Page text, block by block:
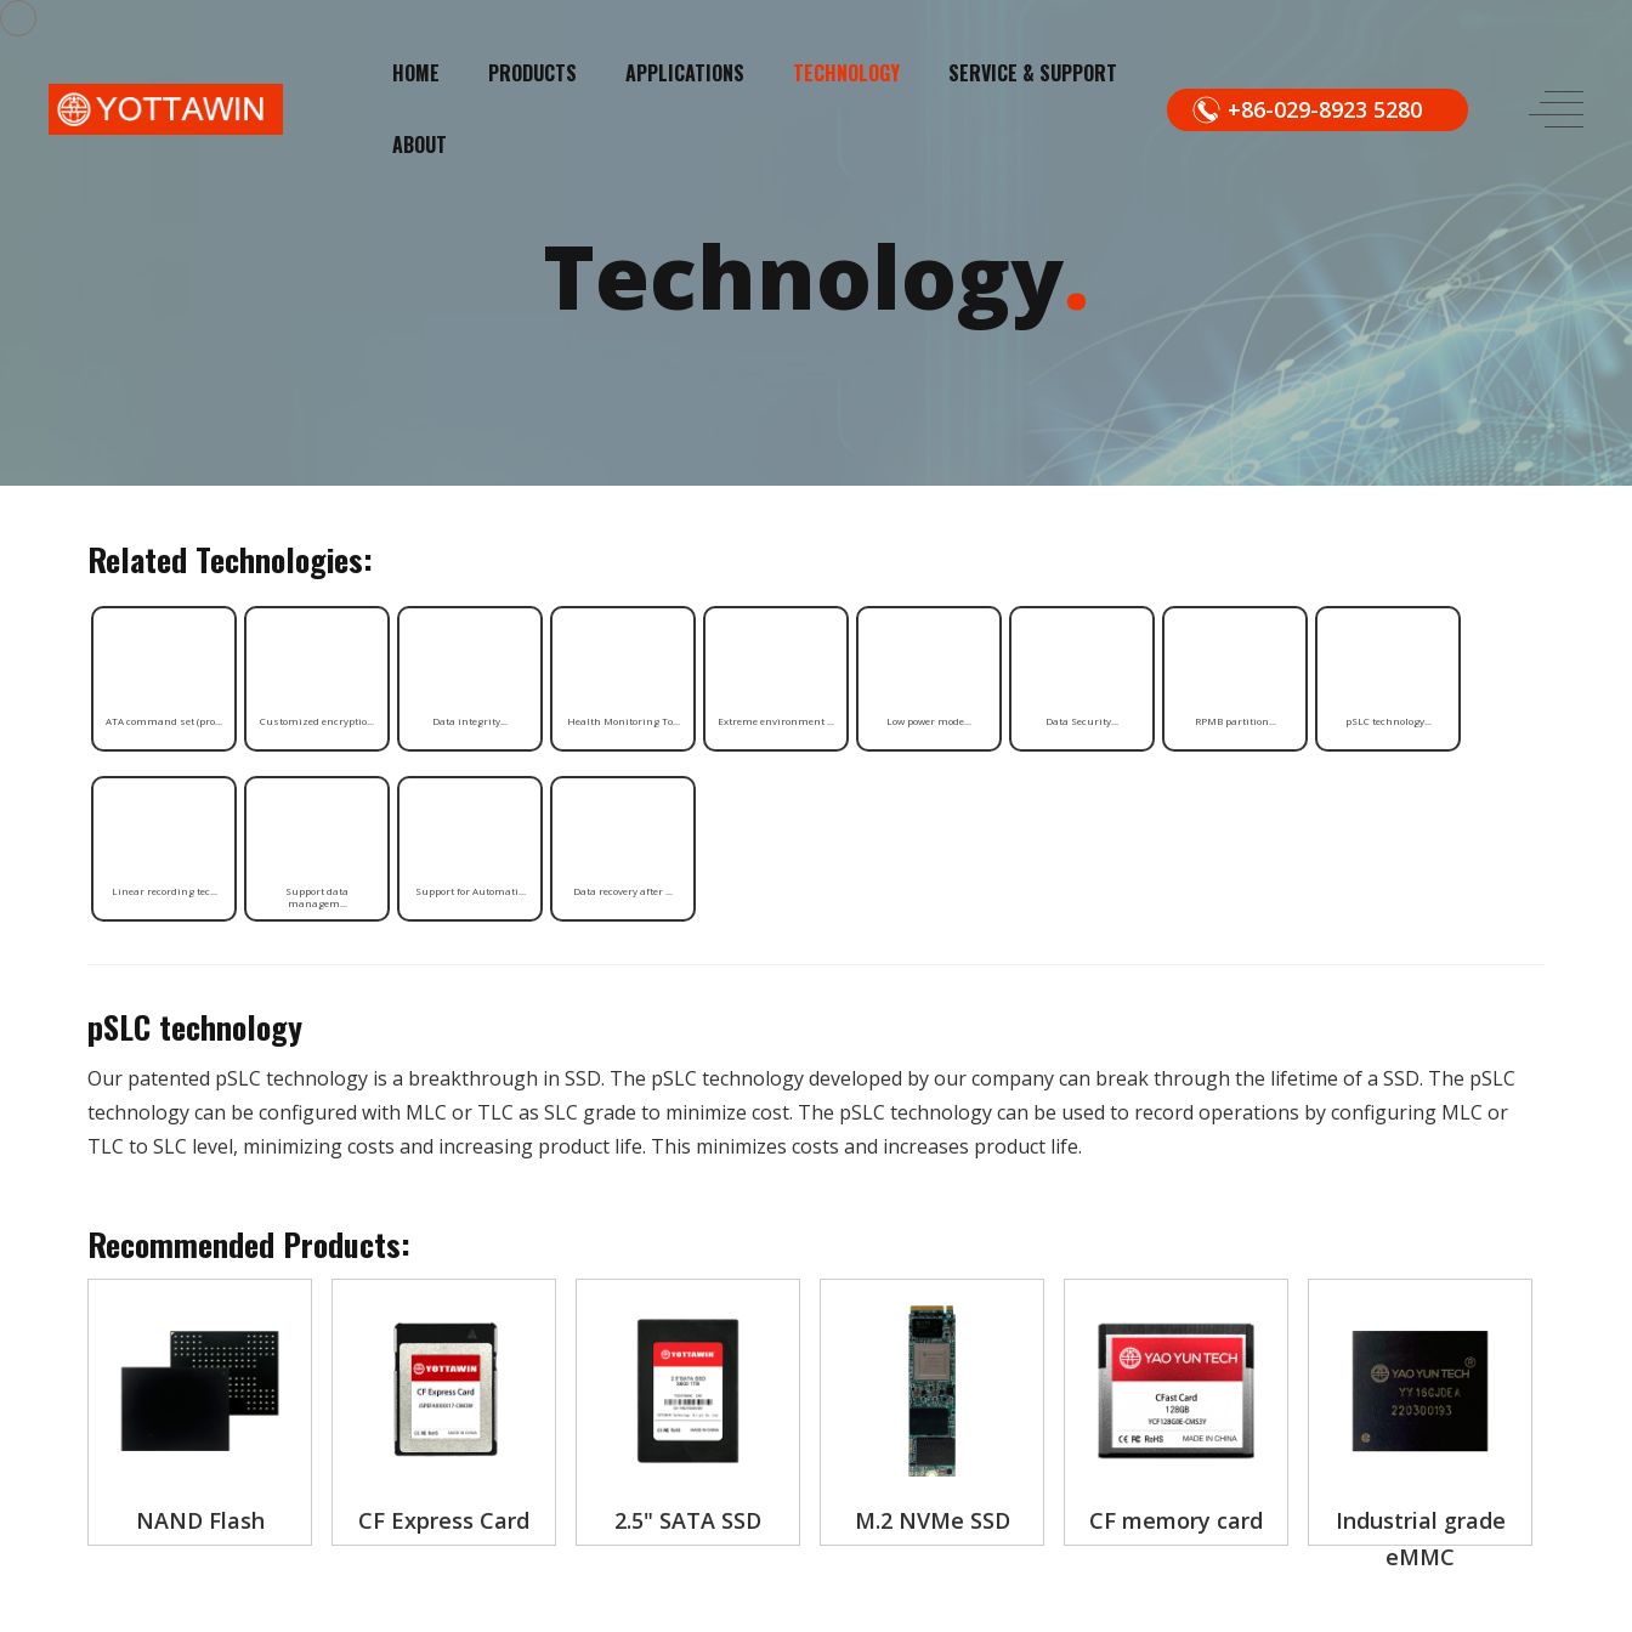
HOME PRODUCTS APPLICATIONS TECHNOLOGY SERVICE & SUPPORT
ABOUT
+86-029-8923 5280
Technology.
Related Technologies:
ATA command set (pro... Customized encryptio... Data integrity... Health Monitoring To... Extreme environment ... Low power mode... Data Security... RPMB partition... pSLC technology...
Linear recording tec...
Support data
managem...
Support for Automati... Data recovery after ...
pSLC technology
Our patented pSLC technology is a breakthrough in SSD. The pSLC technology developed by our company can break through the lifetime of a SSD. The pSLC
technology can be configured with MLC or TLC as SLC grade to minimize cost. The pSLC technology can be used to record operations by configuring MLC or
TLC to SLC level, minimizing costs and increasing product life. This minimizes costs and increases product life.
Recommended Products:
NAND Flash CF Express Card 2.5" SATA SSD M.2 NVMe SSD CF memory card
Industrial grade
eMMC